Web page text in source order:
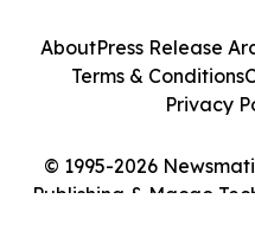
© 1995-2026
Publishing & Macao
AboutPress Release
Terms & Conditions
Privacy